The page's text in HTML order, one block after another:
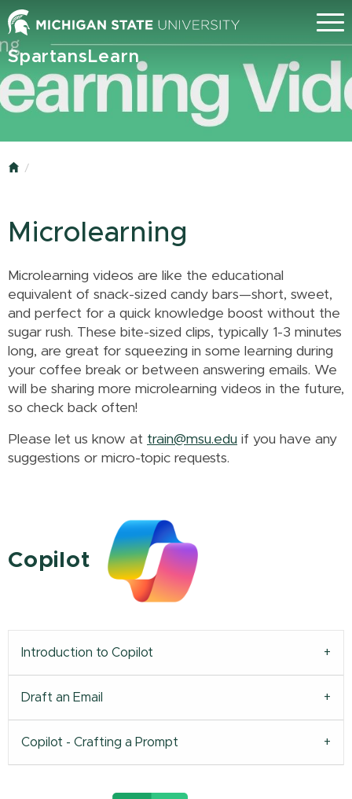
Skip
to
main
content
Menu
SpartansLearn
Home
Microlearning
Microlearning videos are like the educational
equivalent of snack-sized candy bars—short, sweet,
and perfect for a quick knowledge boost without the
sugar rush. These bite-sized clips, typically 1-3 minutes
long, are great for squeezing in some learning during
your coffee break or between answering emails. We
will be sharing more microlearning videos in the future,
so check back often!
Please let us know at train@msu.edu if you have any
suggestions or micro-topic requests.
Copilot
Introduction to Copilot
Draft an Email
Copilot - Crafting a Prompt